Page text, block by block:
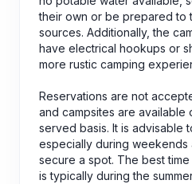
their own or be prepared to
sources. Additionally, the
have electrical hookups or
more rustic camping
Reservations are not
and campsites are available
served basis. It is advisable
especially during weekends
secure a spot. The best
is typically during the